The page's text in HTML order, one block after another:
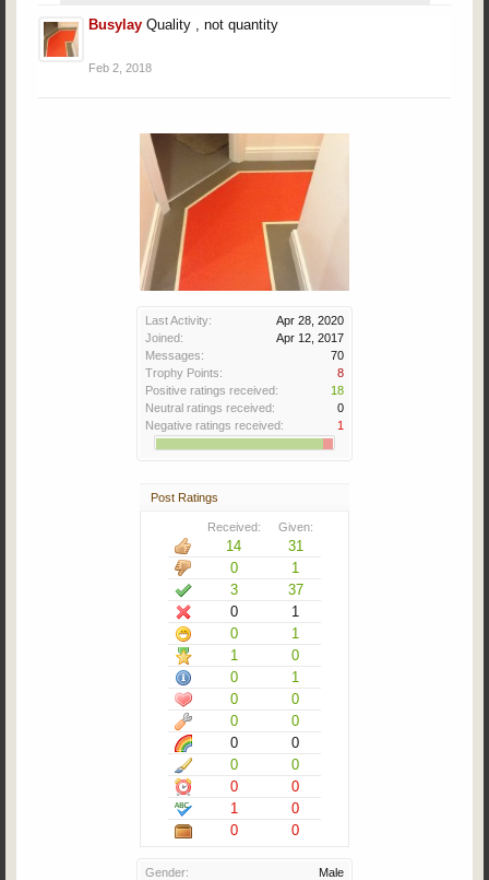
Last Activity:
Apr 28, 2020
Joined:
Apr 12, 2017
Messages:
70
Trophy Points:
8
Positive ratings received:
18
Neutral ratings received:
0
Negative ratings received:
1
Post Ratings
Received: Given:
14
31
0
1
3
37
0
1
0
1
1
0
0
1
0
0
0
0
0
0
0
0
0
0
1
0
0
0
Gender: Male
Busylay Quality , not quantity
Feb 2, 2018